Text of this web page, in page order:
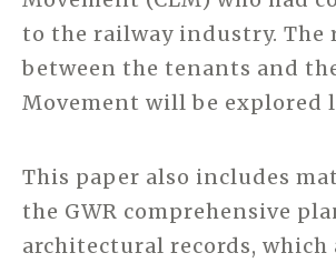
to the railway industry. The
between the tenants and
Movement will be explored
This paper also includes
the GWR comprehensive
architectural records, which